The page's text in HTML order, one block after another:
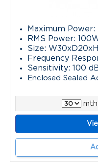
Maximum Power:
RMS Power:
Size:
Frequency
Sensitivity: 100
Enclosed Sealed